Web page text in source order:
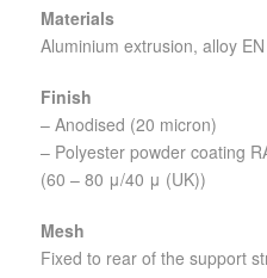
Materials
Aluminium extrusion, alloy
Finish
– Anodised (20 micron)
– Polyester powder coating
(60 – 80 μ/40 μ (UK))
Mesh
Fixed to rear of the support